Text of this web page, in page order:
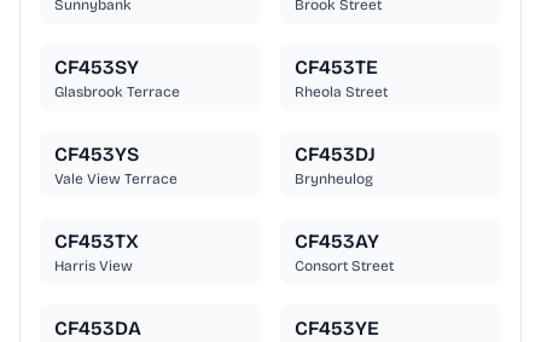
Sunnybank Brook Street
CF453SY
Glasbrook Terrace
CF453TE
Rheola Street
CF453YS
Vale View Terrace
CF453DJ
Brynheulog
CF453TX
Harris View
CF453AY
Consort Street
CF453DA CF453YE